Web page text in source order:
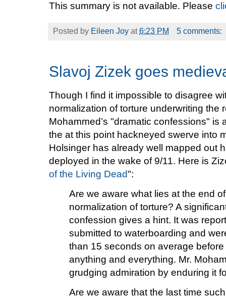
This summary is not available. Please
Posted by Eileen Joy at6:23 PM 5 comments:
Slavoj Zizek goes
Though I find it impossible to disagree
normalization of torture underwriting the
Mohammed’s "dramatic confessions" is
the at this point hackneyed swerve into
Holsinger has already well mapped out
deployed in the wake of 9/11. Here is
of the Living Dead":
Are we aware what lies at the end
normalization of torture? A
confession gives a hint. It was
submitted to waterboarding and
than 15 seconds on average
anything and everything. Mr.
grudging admiration by enduring it
Are we aware that the last time